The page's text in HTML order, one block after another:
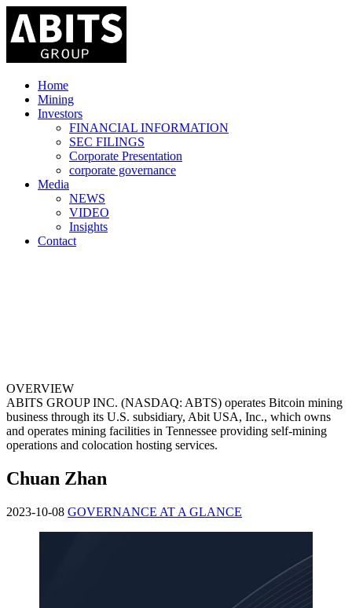
Home
Mining
Investors
FINANCIAL INFORMATION
SEC FILINGS
Corporate Presentation
corporate governance
Media
NEWS
VIDEO
Insights
Contact
OVERVIEW
ABITS GROUP INC. (NASDAQ: ABTS) operates Bitcoin mining
business through its U.S. subsidiary, Abit USA, Inc., which owns
and operates mining facilities in Tennessee providing self-mining
operations and colocation hosting services.
Chuan Zhan
2023-10-08 GOVERNANCE AT A GLANCE